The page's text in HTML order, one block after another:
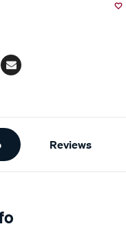
Email
Reviews